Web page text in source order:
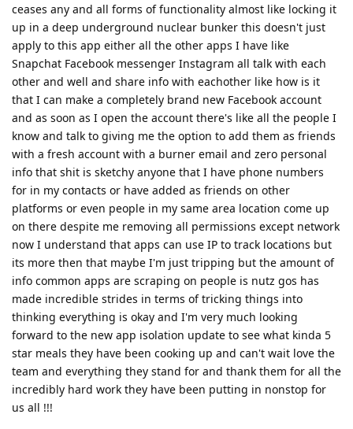
ceases any and all forms of functionality almost like locking it
up in a deep underground nuclear bunker this doesn't just
apply to this app either all the other apps I have like
Snapchat Facebook messenger Instagram all talk with each
other and well and share info with eachother like how is it
that I can make a completely brand new Facebook account
and as soon as I open the account there's like all the people I
know and talk to giving me the option to add them as friends
with a fresh account with a burner email and zero personal
info that shit is sketchy anyone that I have phone numbers
for in my contacts or have added as friends on other
platforms or even people in my same area location come up
on there despite me removing all permissions except network
now I understand that apps can use IP to track locations but
its more then that maybe I'm just tripping but the amount of
info common apps are scraping on people is nutz gos has
made incredible strides in terms of tricking things into
thinking everything is okay and I'm very much looking
forward to the new app isolation update to see what kinda 5
star meals they have been cooking up and can't wait love the
team and everything they stand for and thank them for all the
incredibly hard work they have been putting in nonstop for
us all !!!